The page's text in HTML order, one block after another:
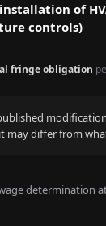
of
controls)
fringe obligation
may differ from
determination